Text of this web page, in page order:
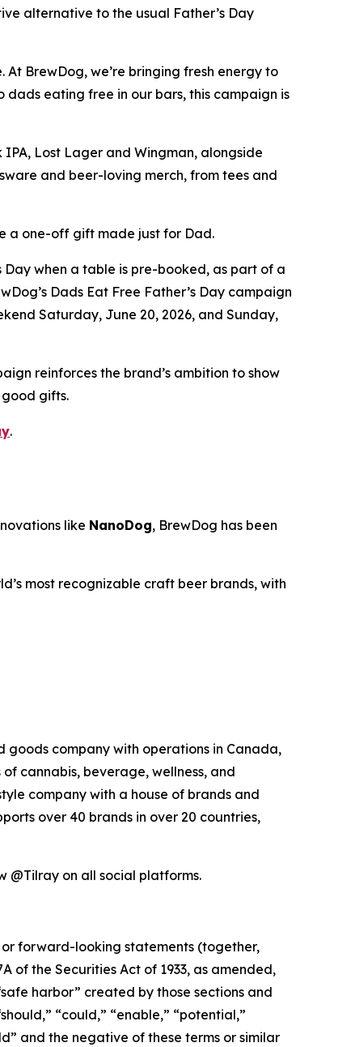
alternative to the usual Father’s Day
BrewDog, we’re bringing fresh energy to
eating free in our bars, this campaign is
Lost Lager and Wingman, alongside
and beer-loving merch, from tees and
a one-off gift made just for Dad.
Day when a table is pre-booked, as part of a
Dads Eat Free Father’s Day campaign
Saturday, June 20, 2026, and Sunday,
reinforces the brand’s ambition to show
gifts.
.
like NanoDog, BrewDog has been
most recognizable craft beer brands, with
goods company with operations in Canada,
cannabis, beverage, wellness, and
company with a house of brands and
over 40 brands in over 20 countries,
@Tilray on all social platforms.
forward-looking statements (together,
of the Securities Act of 1933, as amended,
harbor” created by those sections and
“could,” “enable,” “potential,”
and the negative of these terms or similar